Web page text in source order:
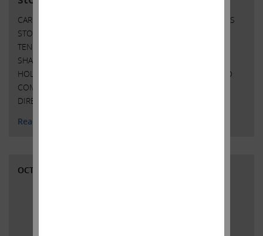
CARL C. ICAHN ISSUES OPEN LETTER TO SOUTHWEST GAS
STOCKHOLDERS ICAHN ENTERPRISES L.P. TO INITIATE
TENDER OFFER FOR ANY AND ALL OF THE OUTSTANDING
SHARES OF COMMON STOCK OF SOUTHWEST GAS
HOLDINGS, INC. AT $75.00 PER SHARE IN CASH ICAHN TO
COMMENCE PROXY CONTEST TO ELECT FULL SLATE OF
DIRECTORS AT THE 2022 ANNUAL MEETING …
Read More
OCTOBER 5, 2021